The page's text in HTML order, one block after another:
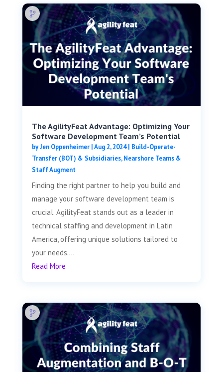
The AgilityFeat Advantage: Optimizing Your
Software Development Team’s Potential
byJen Oppenheimer|Aug 2, 2024| Build-Operate-
Transfer (BOT) & Subsidiaries,Nearshore Teams &
Staff Augment
Finding the right partner to help you build and
manage your software development team is
crucial. AgilityFeat stands out as a leader in
technical staffing and development in Latin
America, offering unique solutions tailored to
your needs....
Read More